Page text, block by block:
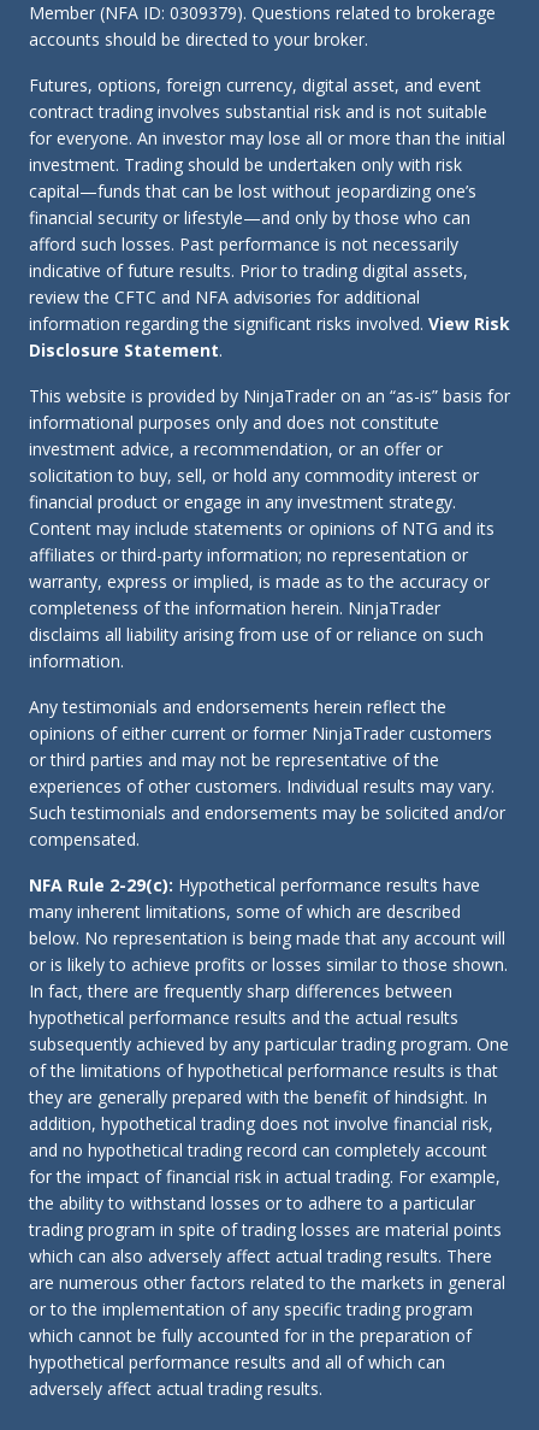
Member (NFA ID: 0309379). Questions related to brokerage
accounts should be directed to your broker.
Futures, options, foreign currency, digital asset, and event
contract trading involves substantial risk and is not suitable
for everyone. An investor may lose all or more than the initial
investment. Trading should be undertaken only with risk
capital—funds that can be lost without jeopardizing one’s
financial security or lifestyle—and only by those who can
afford such losses. Past performance is not necessarily
indicative of future results. Prior to trading digital assets,
review the CFTC and NFA advisories for additional
information regarding the significant risks involved. View Risk
Disclosure Statement.
This website is provided by NinjaTrader on an “as-is” basis for
informational purposes only and does not constitute
investment advice, a recommendation, or an offer or
solicitation to buy, sell, or hold any commodity interest or
financial product or engage in any investment strategy.
Content may include statements or opinions of NTG and its
affiliates or third-party information; no representation or
warranty, express or implied, is made as to the accuracy or
completeness of the information herein. NinjaTrader
disclaims all liability arising from use of or reliance on such
information.
Any testimonials and endorsements herein reflect the
opinions of either current or former NinjaTrader customers
or third parties and may not be representative of the
experiences of other customers. Individual results may vary.
Such testimonials and endorsements may be solicited and/or
compensated.
NFA Rule 2-29(c): Hypothetical performance results have
many inherent limitations, some of which are described
below. No representation is being made that any account will
or is likely to achieve profits or losses similar to those shown.
In fact, there are frequently sharp differences between
hypothetical performance results and the actual results
subsequently achieved by any particular trading program. One
of the limitations of hypothetical performance results is that
they are generally prepared with the benefit of hindsight. In
addition, hypothetical trading does not involve financial risk,
and no hypothetical trading record can completely account
for the impact of financial risk in actual trading. For example,
the ability to withstand losses or to adhere to a particular
trading program in spite of trading losses are material points
which can also adversely affect actual trading results. There
are numerous other factors related to the markets in general
or to the implementation of any specific trading program
which cannot be fully accounted for in the preparation of
hypothetical performance results and all of which can
adversely affect actual trading results.